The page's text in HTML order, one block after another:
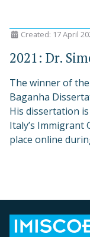
Created: 17 April
2021: Dr.
The winner of
Baganha
His dissertation
Italy’s Immigrant
place online